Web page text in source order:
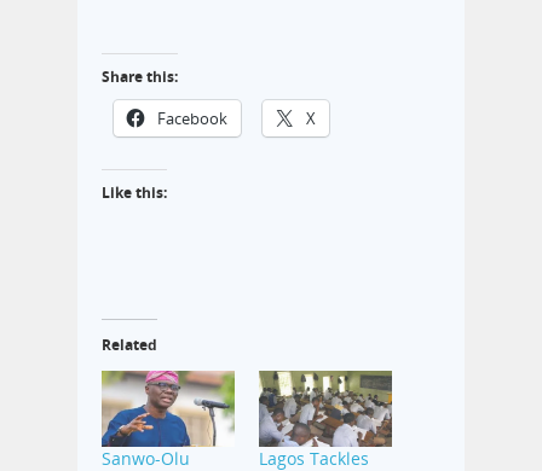
Share this:
Facebook X
Like this:
Related
Sanwo-Olu Lagos Tackles